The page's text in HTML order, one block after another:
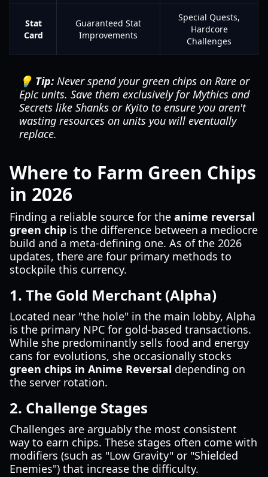
Stat
Card
Guaranteed Stat
Improvements
Special Quests,
Hardcore
Challenges
💡 Tip: Never spend your green chips on Rare or
Epic units. Save them exclusively for Mythics and
Secrets like Shanks or Kyito to ensure you aren't
wasting resources on units you will eventually
replace.
Where to Farm Green Chips
in 2026
Finding a reliable source for the anime reversal
green chip is the difference between a mediocre
build and a meta-defining one. As of the 2026
updates, there are four primary methods to
stockpile this currency.
1. The Gold Merchant (Alpha)
Located near "the hole" in the main lobby, Alpha
is the primary NPC for gold-based transactions.
While she predominantly sells food and energy
cans for evolutions, she occasionally stocks
green chips in Anime Reversal depending on
the server rotation.
2. Challenge Stages
Challenges are arguably the most consistent
way to earn chips. These stages often come with
modifiers (such as "Low Gravity" or "Shielded
Enemies") that increase the difficulty.